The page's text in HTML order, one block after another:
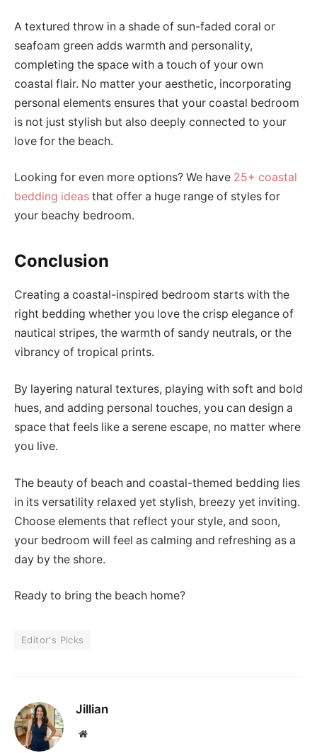
A textured throw in a shade of sun-faded coral or
seafoam green adds warmth and personality,
completing the space with a touch of your own
coastal flair. No matter your aesthetic, incorporating
personal elements ensures that your coastal bedroom
is not just stylish but also deeply connected to your
love for the beach.
Looking for even more options? We have 25+ coastal
bedding ideas that offer a huge range of styles for
your beachy bedroom.
Conclusion
Creating a coastal-inspired bedroom starts with the
right bedding whether you love the crisp elegance of
nautical stripes, the warmth of sandy neutrals, or the
vibrancy of tropical prints.
By layering natural textures, playing with soft and bold
hues, and adding personal touches, you can design a
space that feels like a serene escape, no matter where
you live.
The beauty of beach and coastal-themed bedding lies
in its versatility relaxed yet stylish, breezy yet inviting.
Choose elements that reflect your style, and soon,
your bedroom will feel as calming and refreshing as a
day by the shore.
Ready to bring the beach home?
Editor's Picks
Jillian
Website